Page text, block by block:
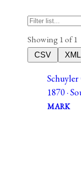
Showing 1 of 1
CSV
XML
1870 ·
MARK